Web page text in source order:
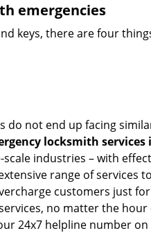
emergencies
keys, there are four
do not end up facing
locksmith services
industries – with
range of services
customers just
no matter the
24x7 helpline number